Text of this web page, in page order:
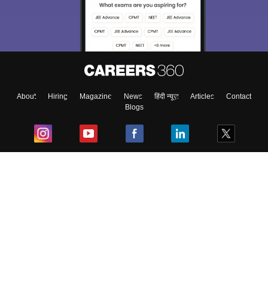
About Hiring Magazine News हिंदी न्यूज़ Articles
Contact
Blogs